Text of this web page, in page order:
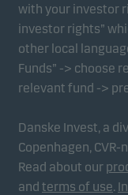
with your investor
investor rights”
other local
Funds” -> choose
relevant fund ->
Danske Invest, a
Copenhagen,
Read about our
and terms of use.
Marketing
Marketing
unit) and to
provide